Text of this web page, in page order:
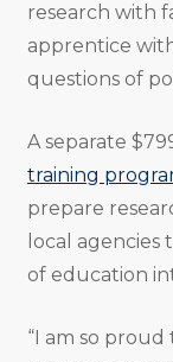
research with
apprentice
questions of
A separate
training
prepare
local
of education
“I am so